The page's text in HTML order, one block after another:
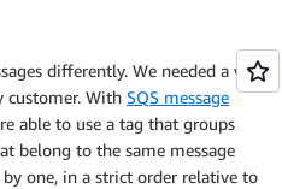
differently. We needed a way
customer. With SQS message
able to use a tag that groups
belong to the same message
one, in a strict order relative to